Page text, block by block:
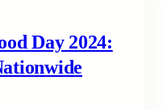
Day 2024: